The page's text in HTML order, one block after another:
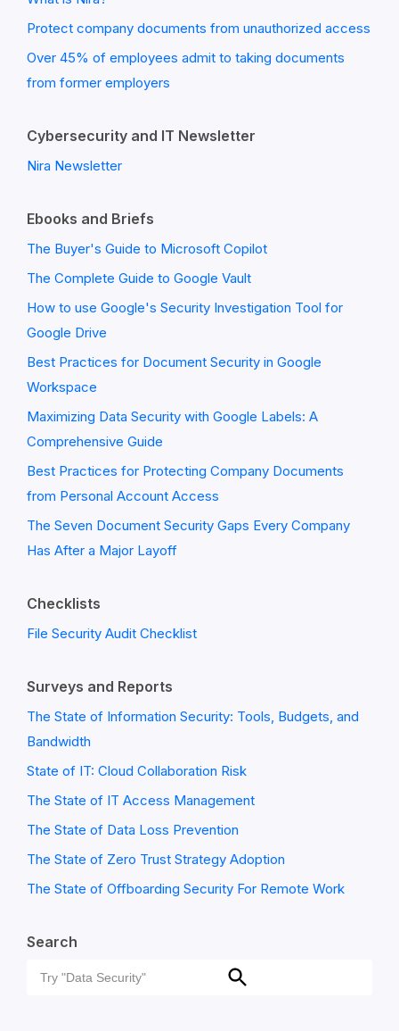
Protect company documents from unauthorized access
Over 45% of employees admit to taking documents
from former employers
Cybersecurity and IT Newsletter
Nira Newsletter
Ebooks and Briefs
The Buyer's Guide to Microsoft Copilot
The Complete Guide to Google Vault
How to use Google's Security Investigation Tool for
Google Drive
Best Practices for Document Security in Google
Workspace
Maximizing Data Security with Google Labels: A
Comprehensive Guide
Best Practices for Protecting Company Documents
from Personal Account Access
The Seven Document Security Gaps Every Company
Has After a Major Layoff
Checklists
File Security Audit Checklist
Surveys and Reports
The State of Information Security: Tools, Budgets, and
Bandwidth
State of IT: Cloud Collaboration Risk
The State of IT Access Management
The State of Data Loss Prevention
The State of Zero Trust Strategy Adoption
The State of Offboarding Security For Remote Work
Search
Search
Search